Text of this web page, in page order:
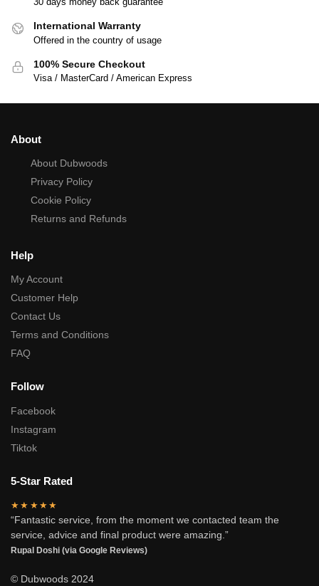
International Warranty
Offered in the country of usage
100% Secure Checkout
Visa / MasterCard / American Express
About
About Dubwoods
Privacy Policy
Cookie Policy
Returns and Refunds
Help
My Account
Customer Help
Contact Us
Terms and Conditions
FAQ
Follow
Facebook
Instagram
Tiktok
5-Star Rated
★★★★★
“Fantastic service, from the moment we contacted team the
service, advice and final product were amazing.”
Rupal Doshi (via Google Reviews)
© Dubwoods 2024